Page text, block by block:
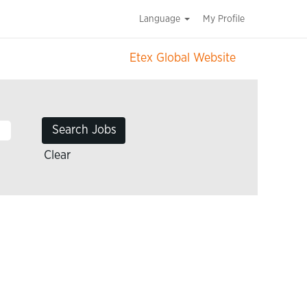
Language My Profile
Etex Global Website
Clear